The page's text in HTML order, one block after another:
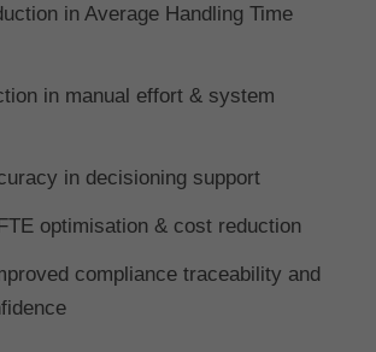
in Average Handling Time
in manual effort & system
in decisioning support
optimisation & cost reduction
compliance traceability and